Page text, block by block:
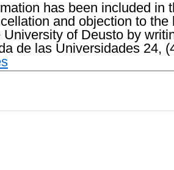
has been included in
and objection to
University of Deusto by
de las Universidades 24,